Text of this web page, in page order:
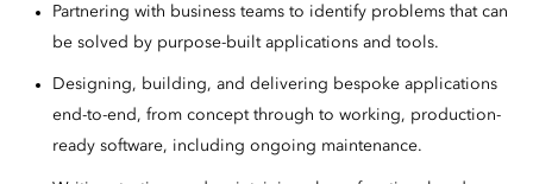
Partnering with business teams to identify problems that can
be solved by purpose-built applications and tools.
Designing, building, and delivering bespoke applications
end-to-end, from concept through to working, production-
ready software, including ongoing maintenance.